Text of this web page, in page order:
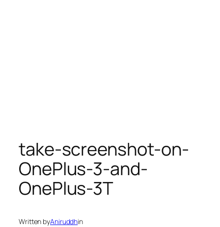
take-screenshot-on-
OnePlus-3-and-
OnePlus-3T
Written byAniruddhin